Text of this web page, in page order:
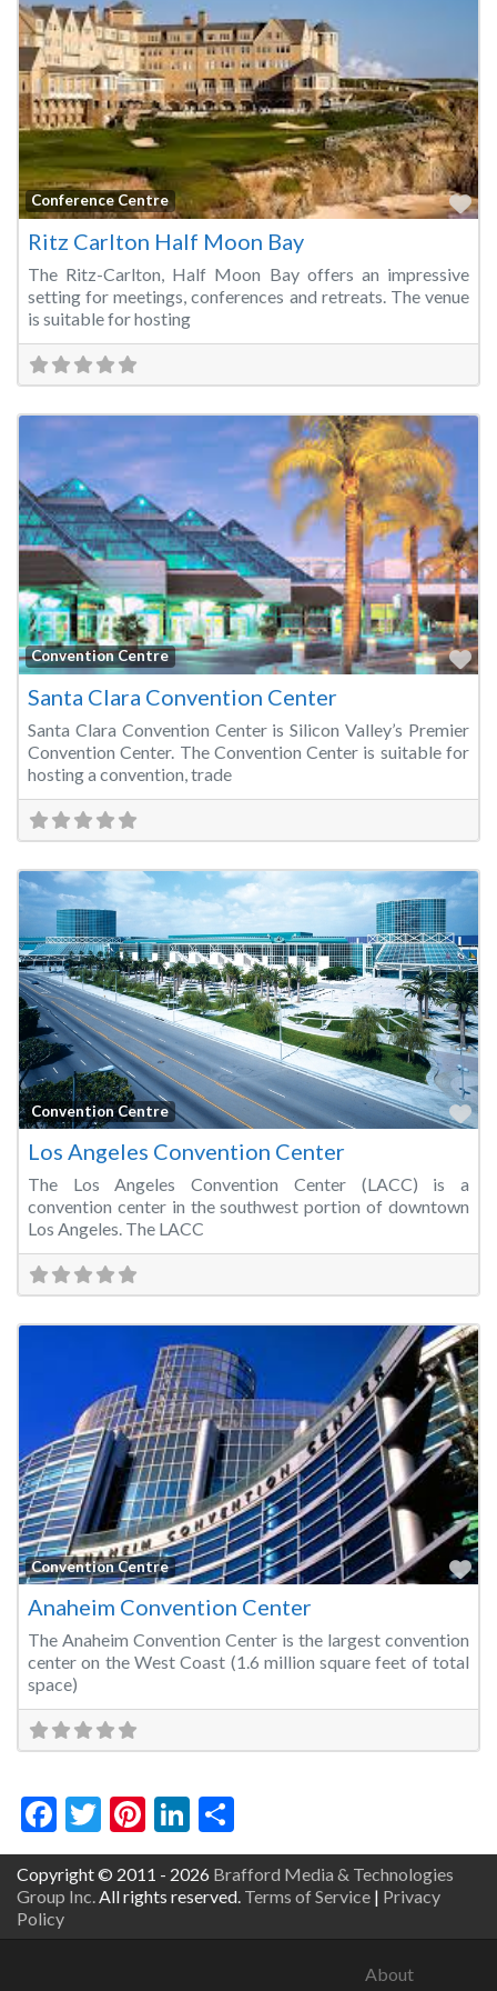
Conference Centre
Ritz Carlton Half Moon Bay
The Ritz-Carlton, Half Moon Bay offers an impressive
setting for meetings, conferences and retreats. The venue
is suitable for hosting
Convention Centre
Santa Clara Convention Center
Santa Clara Convention Center is Silicon Valley’s Premier
Convention Center. The Convention Center is suitable for
hosting a convention, trade
Convention Centre
Los Angeles Convention Center
The Los Angeles Convention Center (LACC) is a
convention center in the southwest portion of downtown
Los Angeles. The LACC
Convention Centre
Anaheim Convention Center
The Anaheim Convention Center is the largest convention
center on the West Coast (1.6 million square feet of total
space)
Facebook
Twitter
Pinterest
LinkedIn
Copyright © 2011 - 2026 Brafford Media & Technologies
Group Inc.All rights reserved. Terms of Service | Privacy
Policy
About